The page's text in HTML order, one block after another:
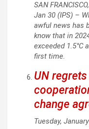
SAN
Jan 30 (IPS) –
awful news has
know that in
exceeded 1.5°C
first time.
UN
change
Tuesday,